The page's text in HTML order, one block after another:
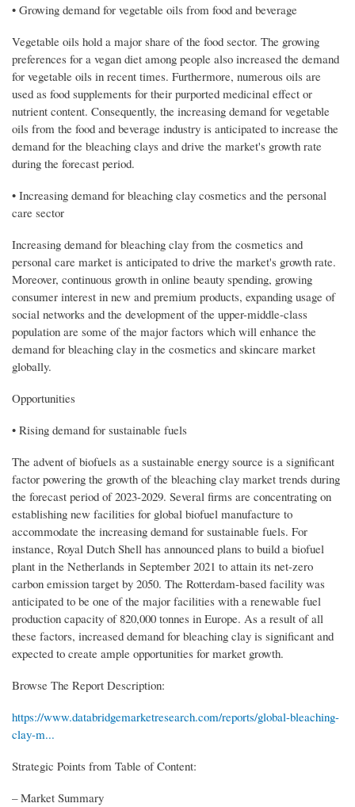
• Growing demand for vegetable oils from food and beverage
Vegetable oils hold a major share of the food sector. The growing
preferences for a vegan diet among people also increased the demand
for vegetable oils in recent times. Furthermore, numerous oils are
used as food supplements for their purported medicinal effect or
nutrient content. Consequently, the increasing demand for vegetable
oils from the food and beverage industry is anticipated to increase the
demand for the bleaching clays and drive the market's growth rate
during the forecast period.
• Increasing demand for bleaching clay cosmetics and the personal
care sector
Increasing demand for bleaching clay from the cosmetics and
personal care market is anticipated to drive the market's growth rate.
Moreover, continuous growth in online beauty spending, growing
consumer interest in new and premium products, expanding usage of
social networks and the development of the upper-middle-class
population are some of the major factors which will enhance the
demand for bleaching clay in the cosmetics and skincare market
globally.
Opportunities
• Rising demand for sustainable fuels
The advent of biofuels as a sustainable energy source is a significant
factor powering the growth of the bleaching clay market trends during
the forecast period of 2023-2029. Several firms are concentrating on
establishing new facilities for global biofuel manufacture to
accommodate the increasing demand for sustainable fuels. For
instance, Royal Dutch Shell has announced plans to build a biofuel
plant in the Netherlands in September 2021 to attain its net-zero
carbon emission target by 2050. The Rotterdam-based facility was
anticipated to be one of the major facilities with a renewable fuel
production capacity of 820,000 tonnes in Europe. As a result of all
these factors, increased demand for bleaching clay is significant and
expected to create ample opportunities for market growth.
Browse The Report Description:
https://www.databridgemarketresearch.com/reports/global-bleaching-
clay-m...
Strategic Points from Table of Content:
– Market Summary